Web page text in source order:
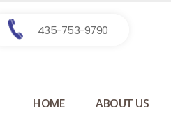
435-753-9790
HOME ABOUT US